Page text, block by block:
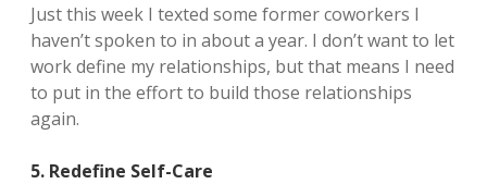
Just this week I texted some former coworkers I
haven’t spoken to in about a year. I don’t want to let
work define my relationships, but that means I need
to put in the effort to build those relationships
again.
5. Redefine Self-Care